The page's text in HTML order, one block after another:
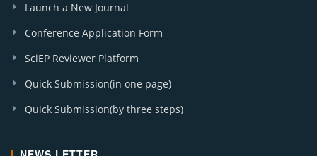
Launch a New Journal
Conference Application Form
SciEP Reviewer Platform
Quick Submission(in one page)
Quick Submission(by three steps)